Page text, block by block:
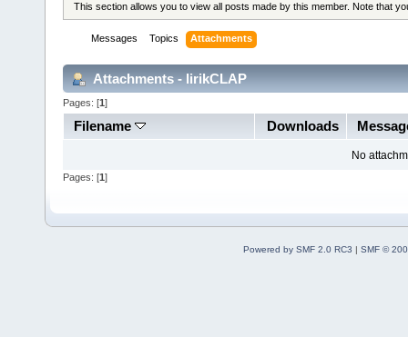
This section allows you to view all posts made by this member. Note that
Messages Topics Attachments
Attachments - lirikCLAP
Pages: [1]
Filename Downloads
No
Pages: [1 ]
Powered by SMF 2.0 RC3 | SMF ©